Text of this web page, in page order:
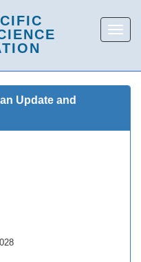
Update and